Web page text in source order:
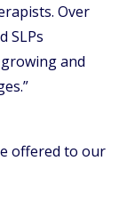
Over
SLPs
and
offered to our